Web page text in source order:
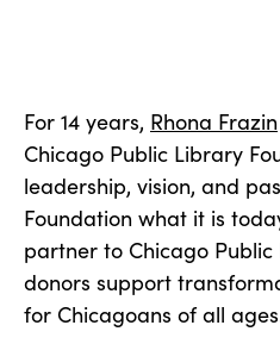
For 14 years, Rhona Frazin
Chicago Public Library
leadership, vision, and
Foundation what it is
partner to Chicago
donors support
for Chicagoans of all